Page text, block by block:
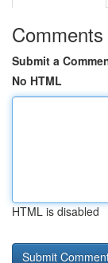
Comments
Submit a
No HTML
HTML is disabled